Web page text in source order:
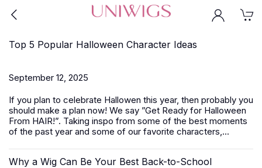
Top 5 Popular Halloween Character Ideas
September 12, 2025
If you plan to celebrate Hallowen this year, then probably you
should make a plan now! We say ”Get Ready for Halloween
From HAIR!”. Taking inspo from some of the best moments
of the past year and some of our favorite characters,...
Why a Wig Can Be Your Best Back-to-School